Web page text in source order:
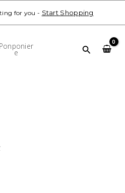
for you - Start Shopping
Search